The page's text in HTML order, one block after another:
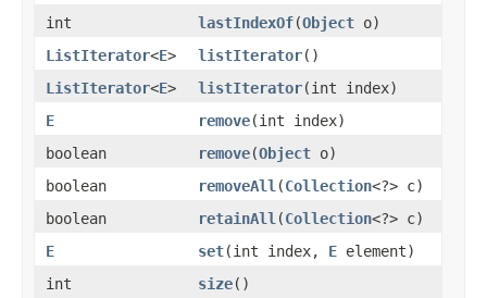
int
lastIndexOf(Object o)
ListIterator<E> listIterator()
ListIterator<E> listIterator(int index)
E
remove(int index)
boolean
remove(Object o)
boolean
removeAll (Collection<?> c)
boolean
retainAll (Collection<?> c)
E
set(int index, E element)
int
size()